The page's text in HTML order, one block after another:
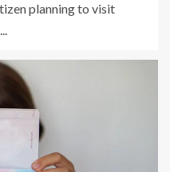
planning to visit